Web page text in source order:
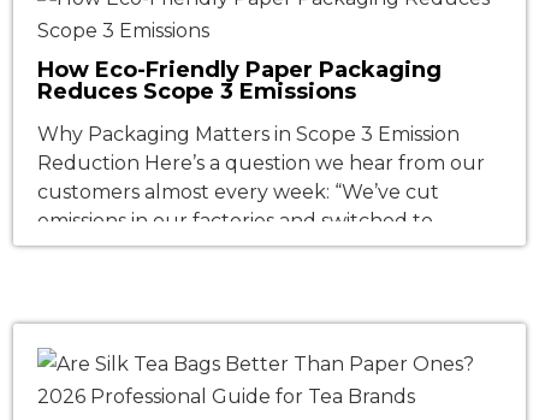
How Eco-Friendly Paper Packaging
Reduces Scope 3 Emissions
Why Packaging Matters in Scope 3 Emission
Reduction Here’s a question we hear from our
customers almost every week: “We’ve cut
emissions in our factories and switched to
renewable electricity. What else can we do?”